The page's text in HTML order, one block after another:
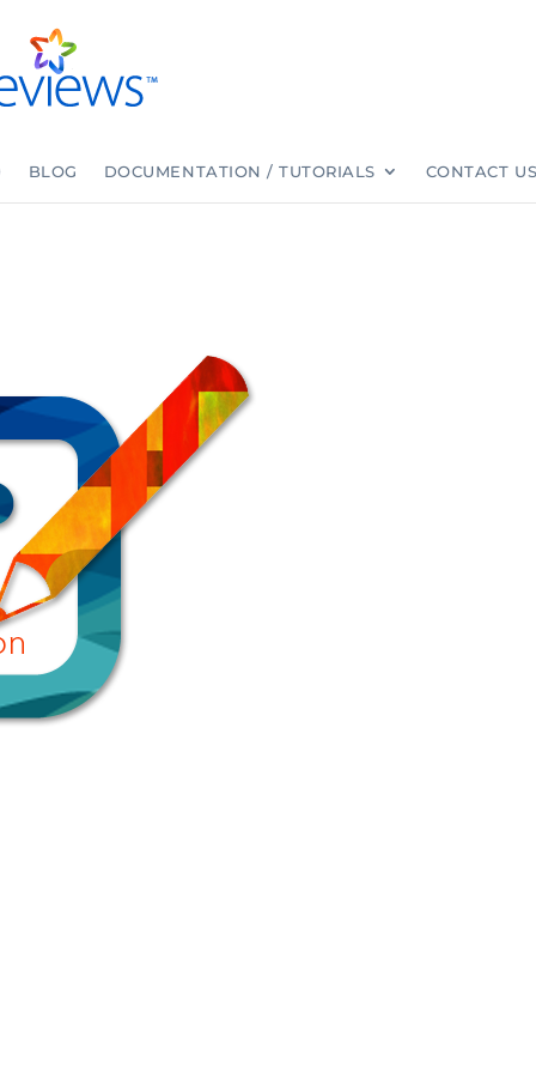
BLOG DOCUMENTATION / TUTORIALS CONTACT US